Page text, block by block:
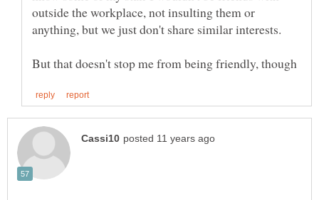
outside the workplace, not insulting them or